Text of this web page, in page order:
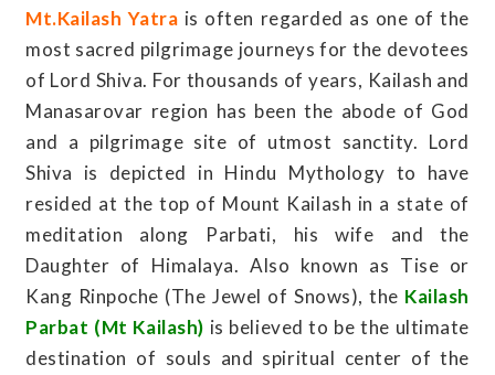
Mt.Kailash Yatra is often regarded as one of the
most sacred pilgrimage journeys for the devotees
of Lord Shiva. For thousands of years, Kailash and
Manasarovar region has been the abode of God
and a pilgrimage site of utmost sanctity. Lord
Shiva is depicted in Hindu Mythology to have
resided at the top of Mount Kailash in a state of
meditation along Parbati, his wife and the
Daughter of Himalaya. Also known as Tise or
Kang Rinpoche (The Jewel of Snows), the Kailash
Parbat (Mt Kailash) is believed to be the ultimate
destination of souls and spiritual center of the